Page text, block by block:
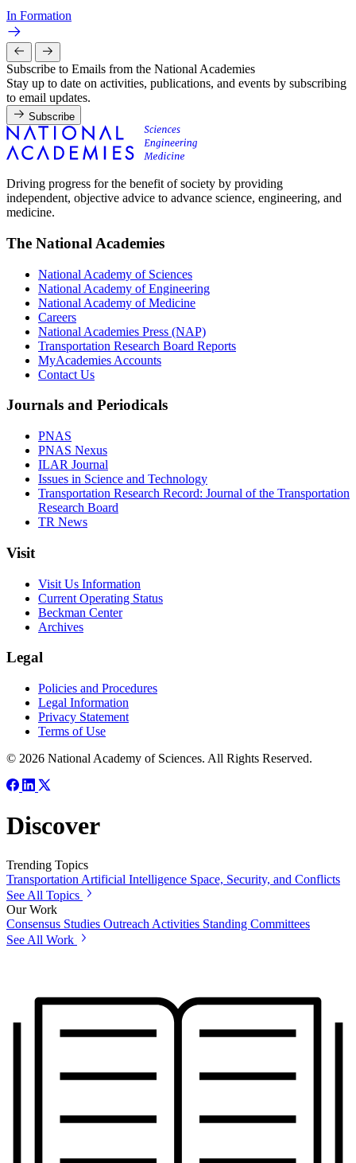
In Formation
Subscribe to Emails from the National Academies
Stay up to date on activities, publications, and events by subscribing
to email updates.
Subscribe
Driving progress for the benefit of society by providing
independent, objective advice to advance science, engineering, and
medicine.
The National Academies
National Academy of Sciences
National Academy of Engineering
National Academy of Medicine
Careers
National Academies Press (NAP)
Transportation Research Board Reports
MyAcademies Accounts
Contact Us
Journals and Periodicals
PNAS
PNAS Nexus
ILAR Journal
Issues in Science and Technology
Transportation Research Record: Journal of the Transportation
Research Board
TR News
Visit
Visit Us Information
Current Operating Status
Beckman Center
Archives
Legal
Policies and Procedures
Legal Information
Privacy Statement
Terms of Use
© 2026 National Academy of Sciences. All Rights Reserved.
Discover
Trending Topics
Transportation Artificial Intelligence Space, Security, and Conflicts
See All Topics
Our Work
Consensus Studies Outreach Activities Standing Committees
See All Work